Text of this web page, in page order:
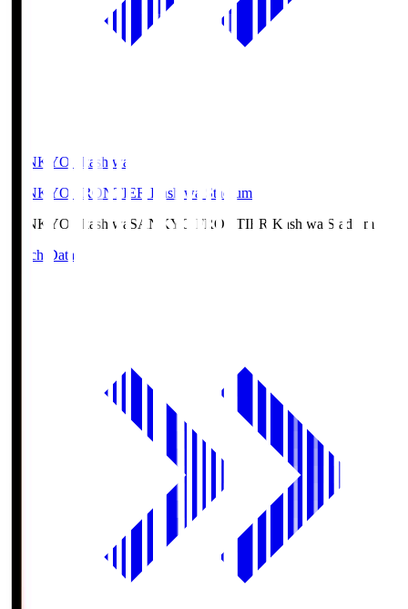
SANKYO Fkashiwa
SANKYO FRONTIER Kashiwa Stadium
SANKYO Fkashiwa SANKYO FRONTIER Kashiwa Stadium
Match Data